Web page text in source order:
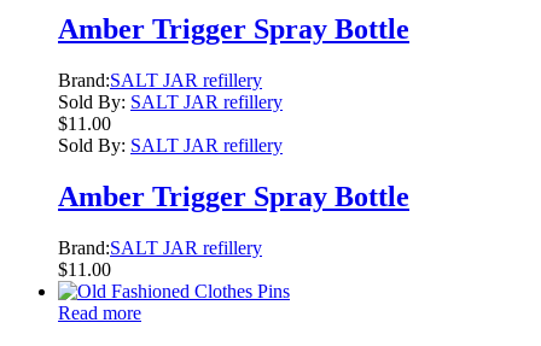
Amber Trigger Spray Bottle
Brand:SALT JAR refillery
Sold By: SALT JAR refillery
$11.00
Sold By: SALT JAR refillery
Amber Trigger Spray Bottle
Brand:SALT JAR refillery
$11.00
Read more